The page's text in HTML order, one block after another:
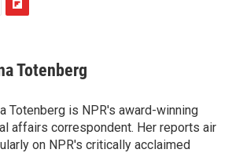
p
b
a
r
d
Totenberg
Totenberg is NPR's award-winning
affairs correspondent. Her reports air
on NPR's critically acclaimed